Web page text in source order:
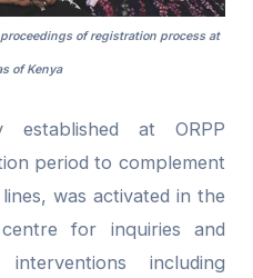
of registration process at
of Kenya
at ORPP
period to complement
was activated in the
for inquiries and
including